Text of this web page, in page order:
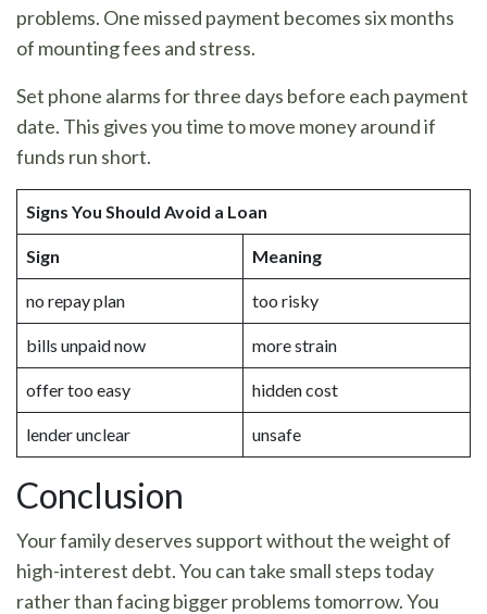
problems. One missed payment becomes six months
of mounting fees and stress.
Set phone alarms for three days before each payment
date. This gives you time to move money around if
funds run short.
Signs You Should Avoid a Loan
Sign Meaning
no repay plan too risky
bills unpaid now more strain
offer too easy hidden cost
lender unclear unsafe
Conclusion
Your family deserves support without the weight of
high-interest debt. You can take small steps today
rather than facing bigger problems tomorrow. You